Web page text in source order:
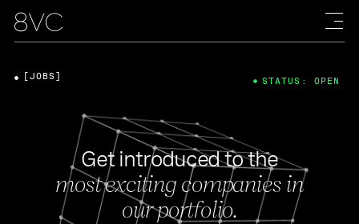
Get introduced to the
most exciting companies in
our portfolio.
[JOBS] STATUS: OPEN